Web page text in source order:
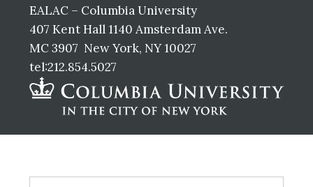
EALAC – Columbia University
407 Kent Hall 1140 Amsterdam Ave.
MC 3907 New York, NY 10027
tel:212.854.5027